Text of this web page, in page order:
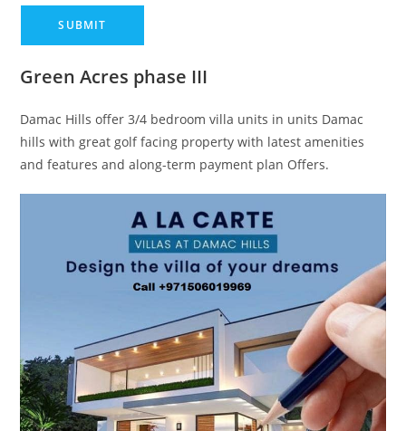
Green Acres phase III
Damac Hills offer 3/4 bedroom villa units in units Damac
hills with great golf facing property with latest amenities
and features and along-term payment plan Offers.